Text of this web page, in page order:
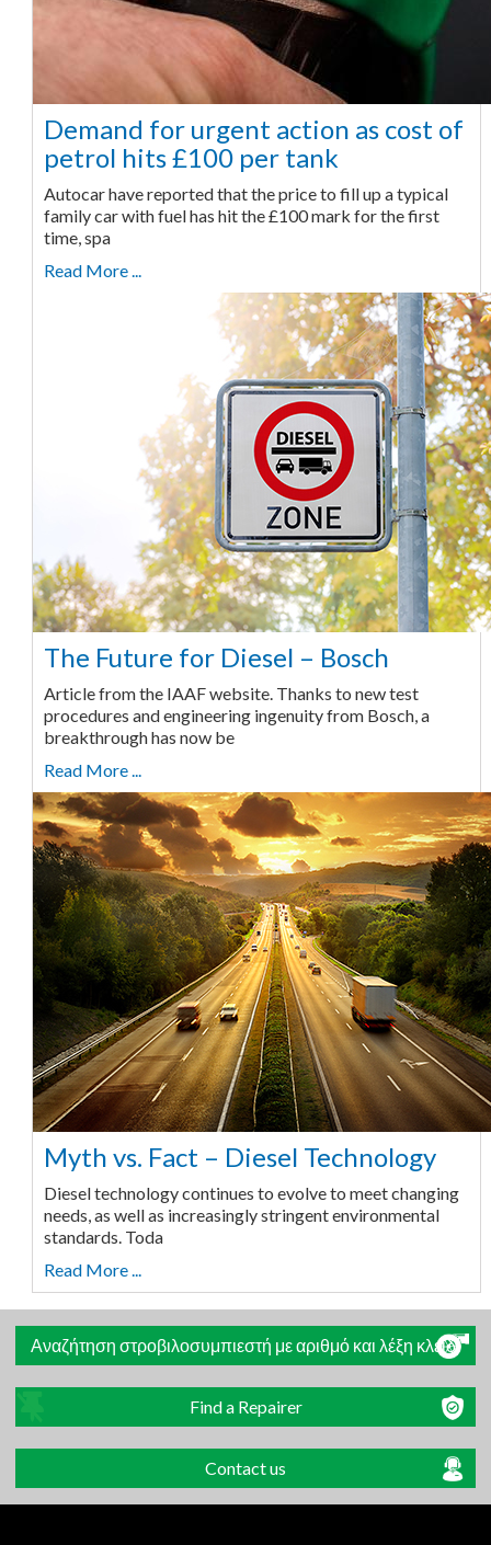
Demand for urgent action as cost of
petrol hits £100 per tank
Autocar have reported that the price to fill up a typical
family car with fuel has hit the £100 mark for the first
time, spa
Read More ...
The Future for Diesel – Bosch
Article from the IAAF website. Thanks to new test
procedures and engineering ingenuity from Bosch, a
breakthrough has now be
Read More ...
Myth vs. Fact – Diesel Technology
Diesel technology continues to evolve to meet changing
needs, as well as increasingly stringent environmental
standards. Toda
Read More ...
Αναζήτηση στροβιλοσυμπιεστή με αριθμό και λέξη κλειδί
Find a Repairer
Contact us